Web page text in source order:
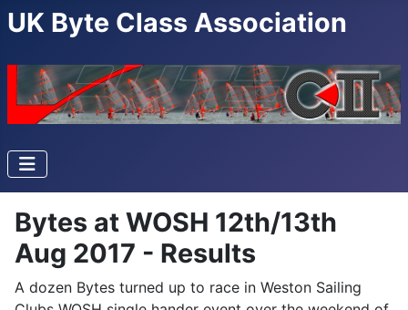
UK Byte Class Association
Bytes at WOSH 12th/13th
Aug 2017 - Results
A dozen Bytes turned up to race in Weston Sailing